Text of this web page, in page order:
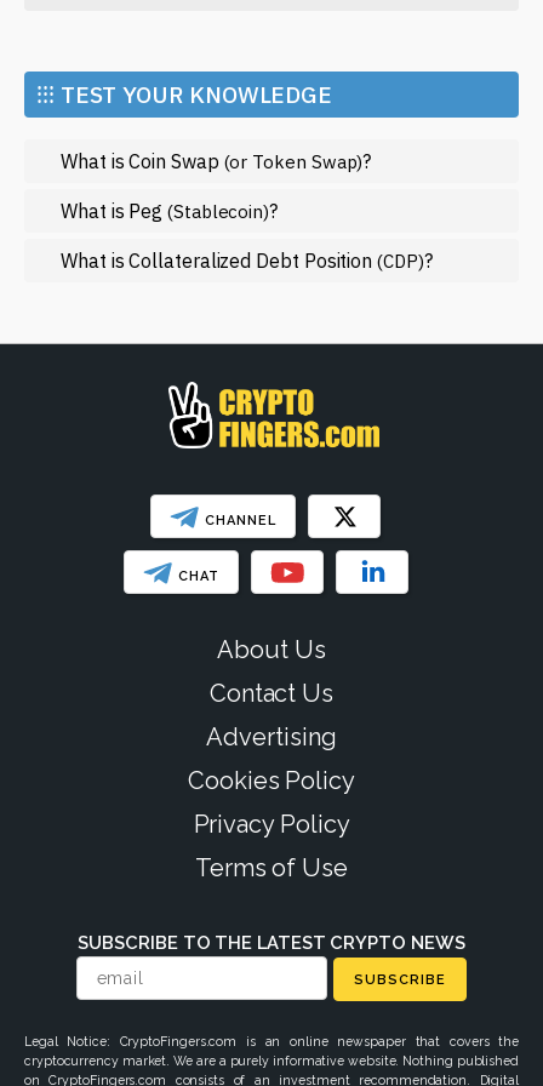
Market and Events
Metaverse
Mining
NFT
Regulation
SHOW LESS
⁝⁝⁝ TEST YOUR KNOWLEDGE
What is Coin Swap (or Token Swap)?
What is Peg(Stablecoin)?
What is Collateralized Debt Position(CDP)?
CHANNEL
CHAT
About Us
Contact Us
Advertising
Cookies Policy
Privacy Policy
Terms of Use
SUBSCRIBE TO THE LATEST CRYPTO NEWS
SUBSCRIBE
Legal Notice: CryptoFingers.com is an online newspaper that covers the
cryptocurrency market. We are a purely informative website. Nothing published
on CryptoFingers.com consists of an investment recommendation. Digital